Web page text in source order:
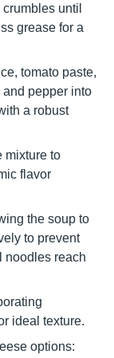
until
grease for a
tomato paste,
pepper into
a robust
mixture to
flavor
the soup to
to prevent
noodles reach
ideal texture.
options: